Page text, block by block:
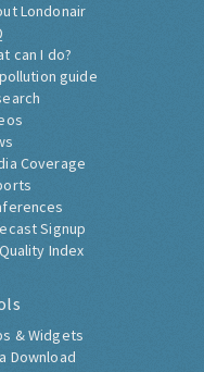
Londonair
can I do?
guide
Coverage
Signup
Index
& Widgets
Download